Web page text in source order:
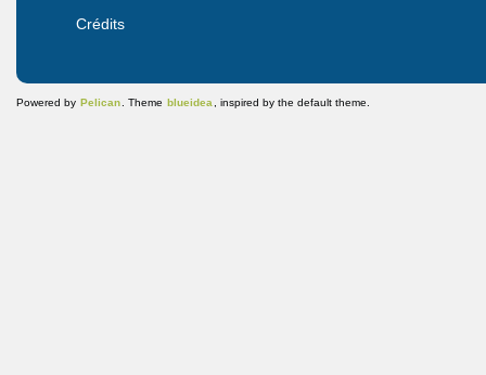
Crédits
Powered by Pelican. Theme blueidea, inspired by the default theme.